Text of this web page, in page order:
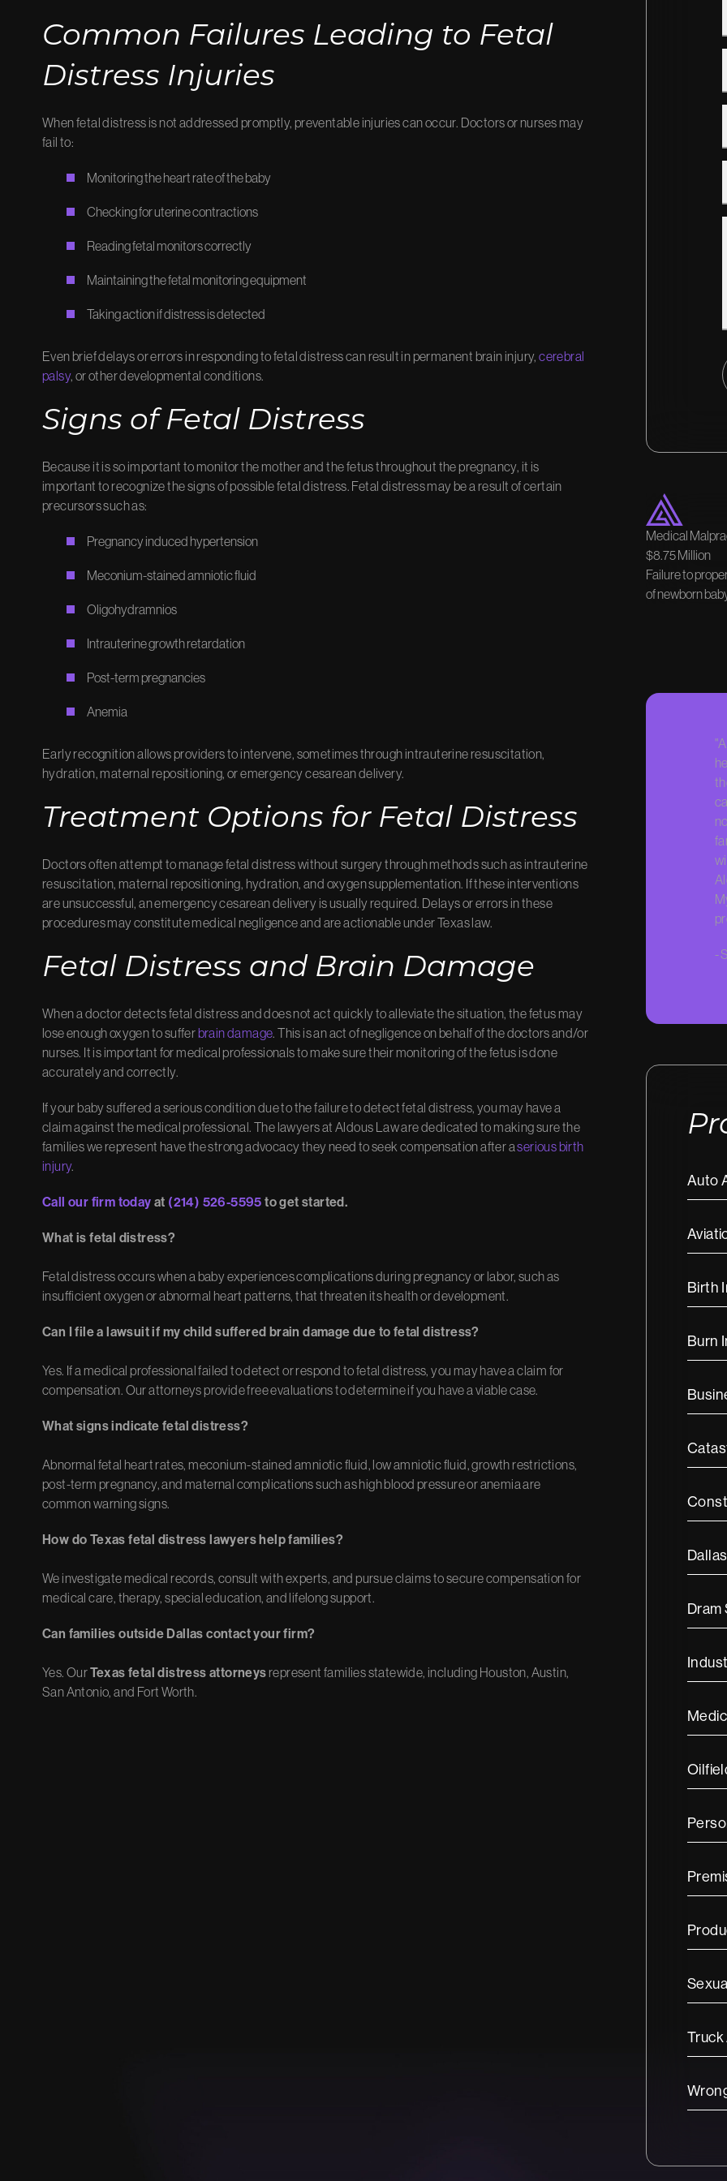
Common Failures Leading to Fetal
Distress Injuries
When fetal distress is not addressed promptly, preventable injuries can occur. Doctors or nurses may
fail to:
Monitoring the heart rate of the baby
Checking for uterine contractions
Reading fetal monitors correctly
Maintaining the fetal monitoring equipment
Taking action if distress is detected
Even brief delays or errors in responding to fetal distress can result in permanent brain injury,cerebral
palsy, or other developmental conditions.
Signs of Fetal Distress
Because it is so important to monitor the mother and the fetus throughout the pregnancy, it is
important to recognize the signs of possible fetal distress. Fetal distress may be a result of certain
precursors such as:
Pregnancy induced hypertension
Meconium-stained amniotic fluid
Oligohydramnios
Intrauterine growth retardation
Post-term pregnancies
Anemia
Early recognition allows providers to intervene, sometimes through intrauterine resuscitation,
hydration, maternal repositioning, or emergency cesarean delivery.
Treatment Options for Fetal Distress
Doctors often attempt to manage fetal distress without surgery through methods such as intrauterine
resuscitation, maternal repositioning, hydration, and oxygen supplementation. If these interventions
are unsuccessful, an emergency cesarean delivery is usually required. Delays or errors in these
procedures may constitute medical negligence and are actionable under Texas law.
Fetal Distress and Brain Damage
When a doctor detects fetal distress and does not act quickly to alleviate the situation, the fetus may
lose enough oxygen to sufferbrain damage. This is an act of negligence on behalf of the doctors and/or
nurses. It is important for medical professionals to make sure their monitoring of the fetus is done
accurately and correctly.
If your baby suffered a serious condition due to the failure to detect fetal distress, you may have a
claim against the medical professional. The lawyers at Aldous Law are dedicated to making sure the
families we represent have the strong advocacy they need to seek compensation after aserious birth
injury.
Call our firm today at (214) 526-5595 to get started.
What is fetal distress?
Fetal distress occurs when a baby experiences complications during pregnancy or labor, such as
insufficient oxygen or abnormal heart patterns, that threaten its health or development.
Can I file a lawsuit if my child suffered brain damage due to fetal distress?
Yes. If a medical professional failed to detect or respond to fetal distress, you may have a claim for
compensation. Our attorneys provide free evaluations to determine if you have a viable case.
What signs indicate fetal distress?
Abnormal fetal heart rates, meconium-stained amniotic fluid, low amniotic fluid, growth restrictions,
post-term pregnancy, and maternal complications such as high blood pressure or anemia are
common warning signs.
How do Texas fetal distress lawyers help families?
We investigate medical records, consult with experts, and pursue claims to secure compensation for
medical care, therapy, special education, and lifelong support.
Can families outside Dallas contact your firm?
Yes. OurTexas fetal distress attorneysrepresent families statewide, including Houston, Austin,
San Antonio, and Fort Worth.
Medical
$8.75 Million
Failure to
of newborn
-
Auto
Birth
Burn
Dram